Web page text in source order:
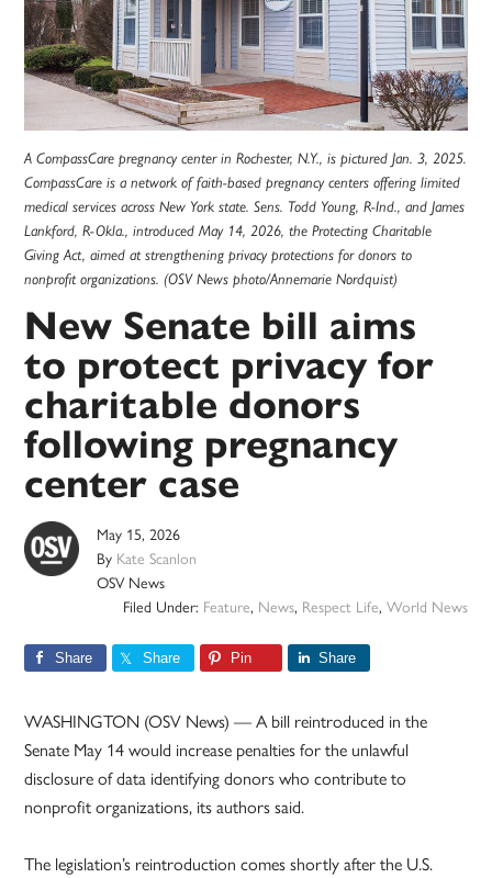
A CompassCare pregnancy center in Rochester, N.Y., is pictured Jan. 3, 2025.
CompassCare is a network of faith-based pregnancy centers offering limited
medical services across New York state. Sens. Todd Young, R-Ind., and James
Lankford, R-Okla., introduced May 14, 2026, the Protecting Charitable
Giving Act, aimed at strengthening privacy protections for donors to
nonprofit organizations. (OSV News photo/Annemarie Nordquist)
New Senate bill aims
to protect privacy for
charitable donors
following pregnancy
center case
May 15, 2026
By Kate Scanlon
OSV News
Filed Under: Feature, News, Respect Life, World News
Share Share Pin Share
WASHINGTON (OSV News) — A bill reintroduced in the
Senate May 14 would increase penalties for the unlawful
disclosure of data identifying donors who contribute to
nonprofit organizations, its authors said.
The legislation’s reintroduction comes shortly after the U.S.